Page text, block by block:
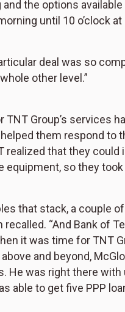
the options available
until 10 o’clock
deal was so
other level.”
Group’s services
them respond to
realized that they could
equipment, so they
that stack, a couple
“And Bank of
it was time for TNT
and beyond,
He was right there with
able to get five PPP